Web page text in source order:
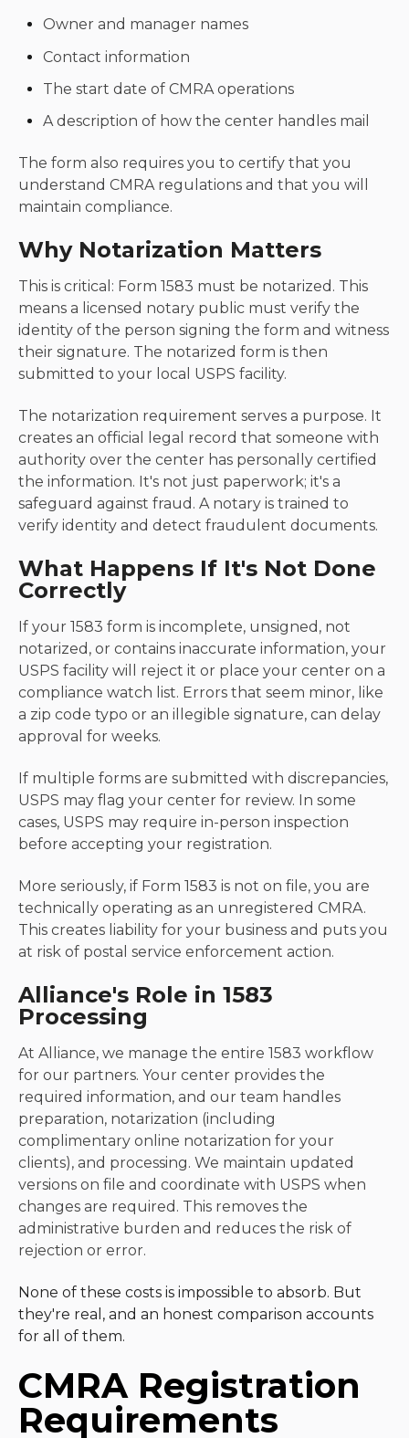
Owner and manager names
Contact information
The start date of CMRA operations
A description of how the center handles mail
The form also requires you to certify that you
understand CMRA regulations and that you will
maintain compliance.
Why Notarization Matters
This is critical: Form 1583 must be notarized. This
means a licensed notary public must verify the
identity of the person signing the form and witness
their signature. The notarized form is then
submitted to your local USPS facility.
The notarization requirement serves a purpose. It
creates an official legal record that someone with
authority over the center has personally certified
the information. It's not just paperwork; it's a
safeguard against fraud. A notary is trained to
verify identity and detect fraudulent documents.
What Happens If It's Not Done
Correctly
If your 1583 form is incomplete, unsigned, not
notarized, or contains inaccurate information, your
USPS facility will reject it or place your center on a
compliance watch list. Errors that seem minor, like
a zip code typo or an illegible signature, can delay
approval for weeks.
If multiple forms are submitted with discrepancies,
USPS may flag your center for review. In some
cases, USPS may require in-person inspection
before accepting your registration.
More seriously, if Form 1583 is not on file, you are
technically operating as an unregistered CMRA.
This creates liability for your business and puts you
at risk of postal service enforcement action.
Alliance's Role in 1583
Processing
At Alliance, we manage the entire 1583 workflow
for our partners. Your center provides the
required information, and our team handles
preparation, notarization (including
complimentary online notarization for your
clients), and processing. We maintain updated
versions on file and coordinate with USPS when
changes are required. This removes the
administrative burden and reduces the risk of
rejection or error.
None of these costs is impossible to absorb. But
they're real, and an honest comparison accounts
for all of them.
CMRA Registration
Requirements